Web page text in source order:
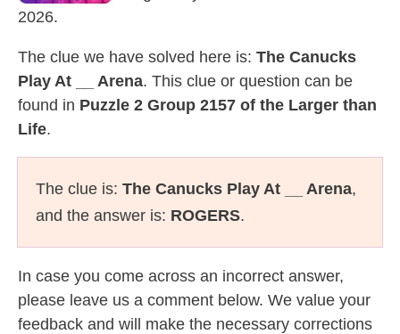
2026.
The clue we have solved here is: The Canucks
Play At __ Arena. This clue or question can be
found in Puzzle 2 Group 2157 of the Larger than
Life.
The clue is: The Canucks Play At __ Arena,
and the answer is: ROGERS.
In case you come across an incorrect answer,
please leave us a comment below. We value your
feedback and will make the necessary corrections